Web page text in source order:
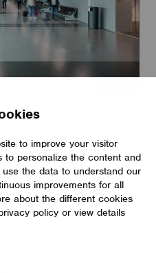
to improve your visitor
to personalize the content and
the data to understand our
improvements for all
about the different cookies
policy or view details